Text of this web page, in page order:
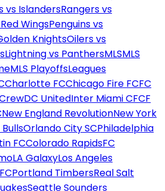
vs IslandersRangers vs
WingsPenguins vs
KnightsOilers vs
Lightning vs PanthersMLSMLS
MLS PlayoffsLeagues
Charlotte FCChicago Fire FCFC
DC UnitedInter Miami CFCF
New England RevolutionNew York
Orlando City SCPhiladelphia
FCColorado RapidsFC
LA GalaxyLos Angeles
Portland TimbersReal Salt
Seattle Sounders